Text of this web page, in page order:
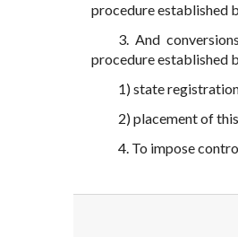
procedure established
3. And
procedure established
1) state
2) placement of
4. To impose